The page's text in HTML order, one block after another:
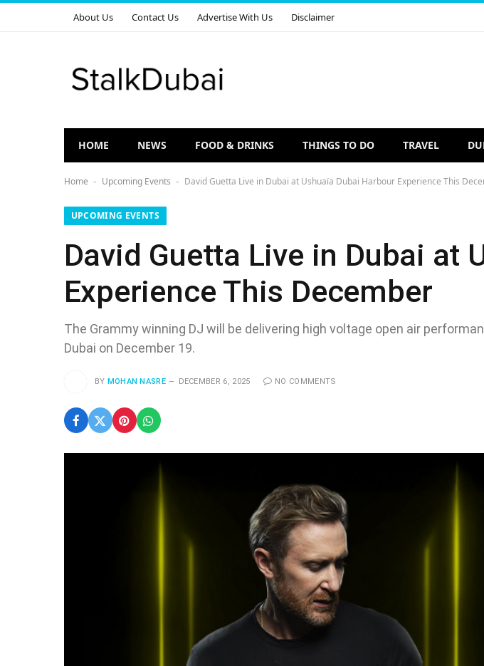
About Us Contact Us Advertise With Us Disclaimer
HOME NEWS FOOD & DRINKS THINGS TO DO TRAVEL
Home - Upcoming Events - David Guetta Live in Dubai at Ushuaïa Dubai Harbour Experience This
UPCOMING EVENTS
David Guetta Live in Dubai at
Experience This December
The Grammy winning DJ will be delivering high voltage open air
Dubai on December 19.
BY MOHAN NASRE DECEMBER 6, 2025 NO COMMENTS